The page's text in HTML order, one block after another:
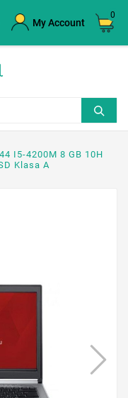
My Account
0
I5-4200M 8 GB 10H
Klasa A
×